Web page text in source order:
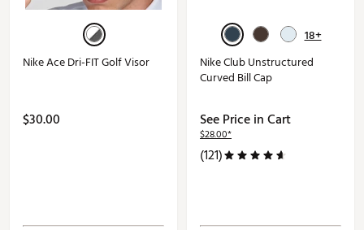
Nike Ace Dri-FIT Golf Visor
$30.00
18+
Nike Club Unstructured
Curved Bill Cap
See Price in Cart
$28.00*
(121)